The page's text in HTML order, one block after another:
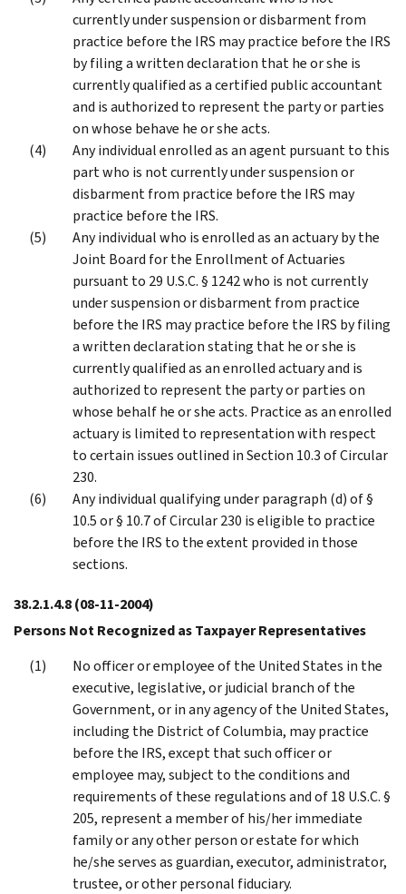
currently under suspension or disbarment from
practice before the IRS may practice before the IRS
by filing a written declaration that he or she is
currently qualified as a certified public accountant
and is authorized to represent the party or parties
on whose behave he or she acts.
Any individual enrolled as an agent pursuant to this
part who is not currently under suspension or
disbarment from practice before the IRS may
practice before the IRS.
Any individual who is enrolled as an actuary by the
Joint Board for the Enrollment of Actuaries
pursuant to 29 U.S.C. § 1242 who is not currently
under suspension or disbarment from practice
before the IRS may practice before the IRS by filing
a written declaration stating that he or she is
currently qualified as an enrolled actuary and is
authorized to represent the party or parties on
whose behalf he or she acts. Practice as an enrolled
actuary is limited to representation with respect
to certain issues outlined in Section 10.3 of Circular
230.
Any individual qualifying under paragraph (d) of §
10.5 or § 10.7 of Circular 230 is eligible to practice
before the IRS to the extent provided in those
sections.
38.2.1.4.8(08-11-2004)
Persons Not Recognized as Taxpayer Representatives
No officer or employee of the United States in the
executive, legislative, or judicial branch of the
Government, or in any agency of the United States,
including the District of Columbia, may practice
before the IRS, except that such officer or
employee may, subject to the conditions and
requirements of these regulations and of 18 U.S.C. §
205, represent a member of his/her immediate
family or any other person or estate for which
he/she serves as guardian, executor, administrator,
trustee, or other personal fiduciary.